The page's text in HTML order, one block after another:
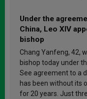
Under the
China, Leo XIV
bishop
Chang Yanfeng, 42,
bishop today under
See agreement to a
has been without its
for 20 years. Just